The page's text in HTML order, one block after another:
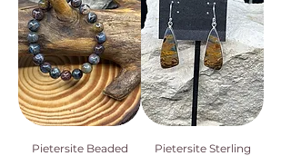
Pietersite Beaded
Pietersite Sterling